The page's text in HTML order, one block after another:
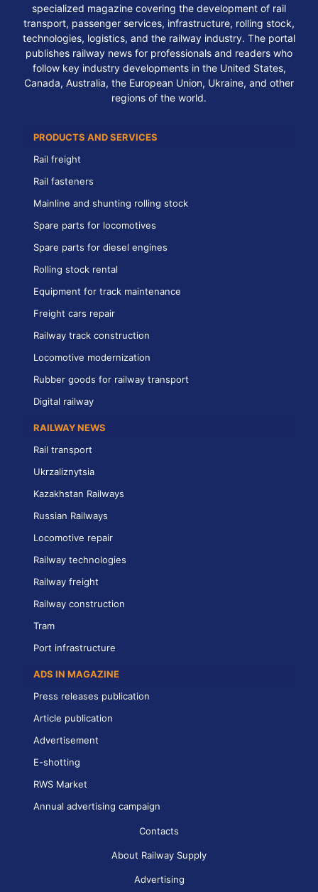
specialized magazine covering the development of rail
transport, passenger services, infrastructure, rolling stock,
technologies, logistics, and the railway industry. The portal
publishes railway news for professionals and readers who
follow key industry developments in the United States,
Canada, Australia, the European Union, Ukraine, and other
regions of the world.
PRODUCTS AND SERVICES
Rail freight
Rail fasteners
Mainline and shunting rolling stock
Spare parts for locomotives
Spare parts for diesel engines
Rolling stock rental
Equipment for track maintenance
Freight cars repair
Railway track construction
Locomotive modernization
Rubber goods for railway transport
Digital railway
RAILWAY NEWS
Rail transport
Ukrzaliznytsia
Kazakhstan Railways
Russian Railways
Locomotive repair
Railway technologies
Railway freight
Railway construction
Tram
Port infrastructure
ADS IN MAGAZINE
Press releases publication
Article publication
Advertisement
E-shotting
RWS Market
Annual advertising campaign
Contacts
About Railway Supply
Advertising